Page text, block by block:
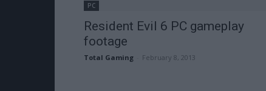
PC
Resident Evil 6 PC gameplay
footage
Total Gaming February 8, 2013